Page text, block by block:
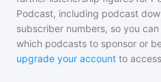
Podcast, including podcast
subscriber numbers, so you
which podcasts to sponsor or
upgrade your account to